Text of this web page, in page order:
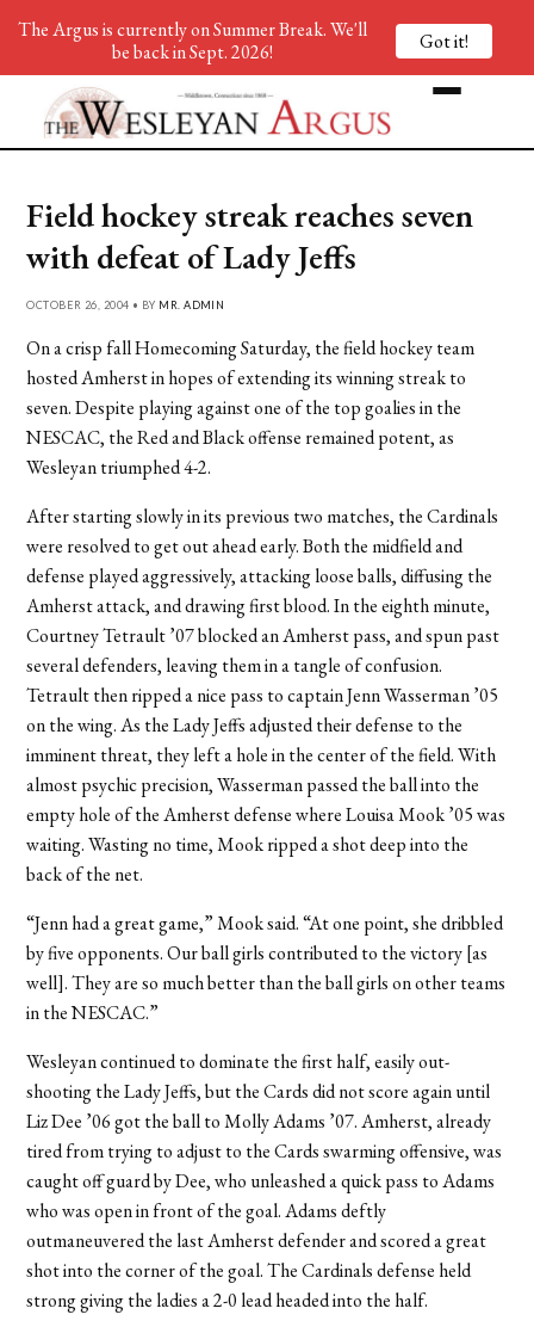
Field hockey streak reaches seven
with defeat of Lady Jeffs
OCTOBER 26, 2004 • BY MR. ADMIN
On a crisp fall Homecoming Saturday, the field hockey team
hosted Amherst in hopes of extending its winning streak to
seven. Despite playing against one of the top goalies in the
NESCAC, the Red and Black offense remained potent, as
Wesleyan triumphed 4-2.
After starting slowly in its previous two matches, the Cardinals
were resolved to get out ahead early. Both the midfield and
defense played aggressively, attacking loose balls, diffusing the
Amherst attack, and drawing first blood. In the eighth minute,
Courtney Tetrault ’07 blocked an Amherst pass, and spun past
several defenders, leaving them in a tangle of confusion.
Tetrault then ripped a nice pass to captain Jenn Wasserman ’05
on the wing. As the Lady Jeffs adjusted their defense to the
imminent threat, they left a hole in the center of the field. With
almost psychic precision, Wasserman passed the ball into the
empty hole of the Amherst defense where Louisa Mook ’05 was
waiting. Wasting no time, Mook ripped a shot deep into the
back of the net.
“Jenn had a great game,” Mook said. “At one point, she dribbled
by five opponents. Our ball girls contributed to the victory [as
well]. They are so much better than the ball girls on other teams
in the NESCAC.”
Wesleyan continued to dominate the first half, easily out-
shooting the Lady Jeffs, but the Cards did not score again until
Liz Dee ’06 got the ball to Molly Adams ’07. Amherst, already
tired from trying to adjust to the Cards swarming offensive, was
caught off guard by Dee, who unleashed a quick pass to Adams
who was open in front of the goal. Adams deftly
outmaneuvered the last Amherst defender and scored a great
shot into the corner of the goal. The Cardinals defense held
strong giving the ladies a 2-0 lead headed into the half.
The Argus is currently on Summer Break. We'll
be back in Sept. 2026!
Got it!